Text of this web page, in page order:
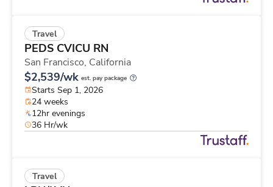
Travel
PEDS CVICU RN
San Francisco, California
$2,539/wk est. pay package
Starts Sep 1, 2026
24 weeks
12hr evenings
36 Hr/wk
Travel